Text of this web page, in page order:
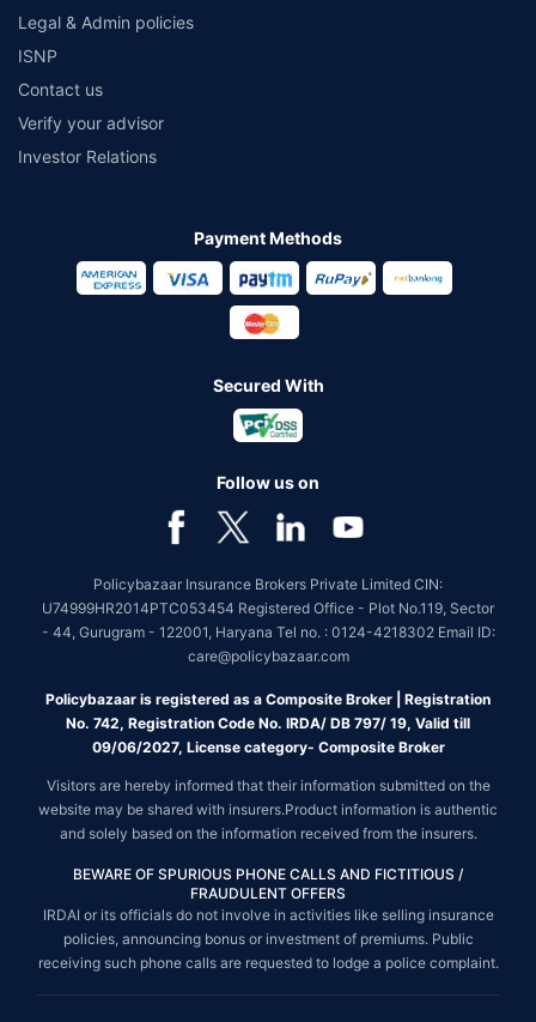
Legal & Admin policies
ISNP
Contact us
Verify your advisor
Investor Relations
Payment Methods
Secured With
Follow us on
Policybazaar Insurance Brokers Private Limited CIN:
U74999HR2014PTC053454 Registered Office - Plot No.119, Sector
- 44, Gurugram - 122001, Haryana Tel no. : 0124-4218302 Email ID:
care@policybazaar.com
Policybazaar is registered as a Composite Broker | Registration
No. 742, Registration Code No. IRDA/ DB 797/ 19, Valid till
09/06/2027, License category- Composite Broker
Visitors are hereby informed that their information submitted on the
website may be shared with insurers.Product information is authentic
and solely based on the information received from the insurers.
BEWARE OF SPURIOUS PHONE CALLS AND FICTITIOUS /
FRAUDULENT OFFERS
IRDAI or its officials do not involve in activities like selling insurance
policies, announcing bonus or investment of premiums. Public
receiving such phone calls are requested to lodge a police complaint.